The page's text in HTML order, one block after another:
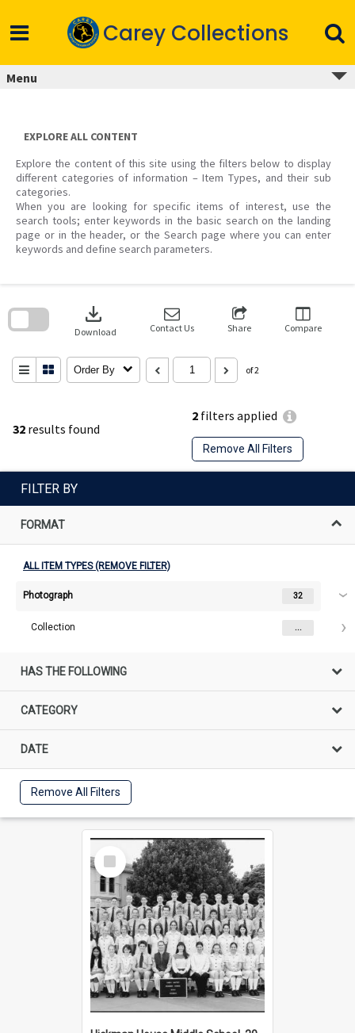
content
Carey Collections
Menu
EXPLORE ALL CONTENT
Explore the content of this site using the filters below to display
different categories of information – Item Types, and their sub
categories.
When you are looking for specific items of interest, use the
search tools; enter keywords in the basic search on the landing
page or in the header, or the Search page where you can enter
keywords and define search parameters.
32 results found
2 filters applied
Remove All Filters
download
Download Contact Us Share Compare
Order By of 2
search
FILTER BY
FORMAT
ALL ITEM TYPES (REMOVE FILTER)
Photograph 32
Collection ...
HAS THE FOLLOWING
CATEGORY
DATE
Remove All Filters
Select
Item